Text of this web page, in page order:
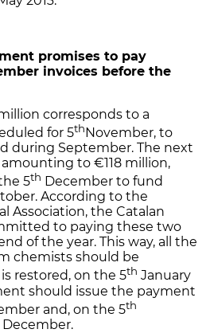
promises to pay
invoices before the
corresponds to a
for 5thNovember, to
during September. The next
to €118 million,
5th December to fund
According to the
Association, the Catalan
to paying these two
of the year. This way, all the
chemists should be
restored, on the 5th January
should issue the payment
and, on the 5th